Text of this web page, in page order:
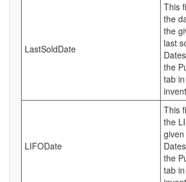
LastSoldDate
This
the
the
last
the
tab
LIFODate
This
the
the
tab